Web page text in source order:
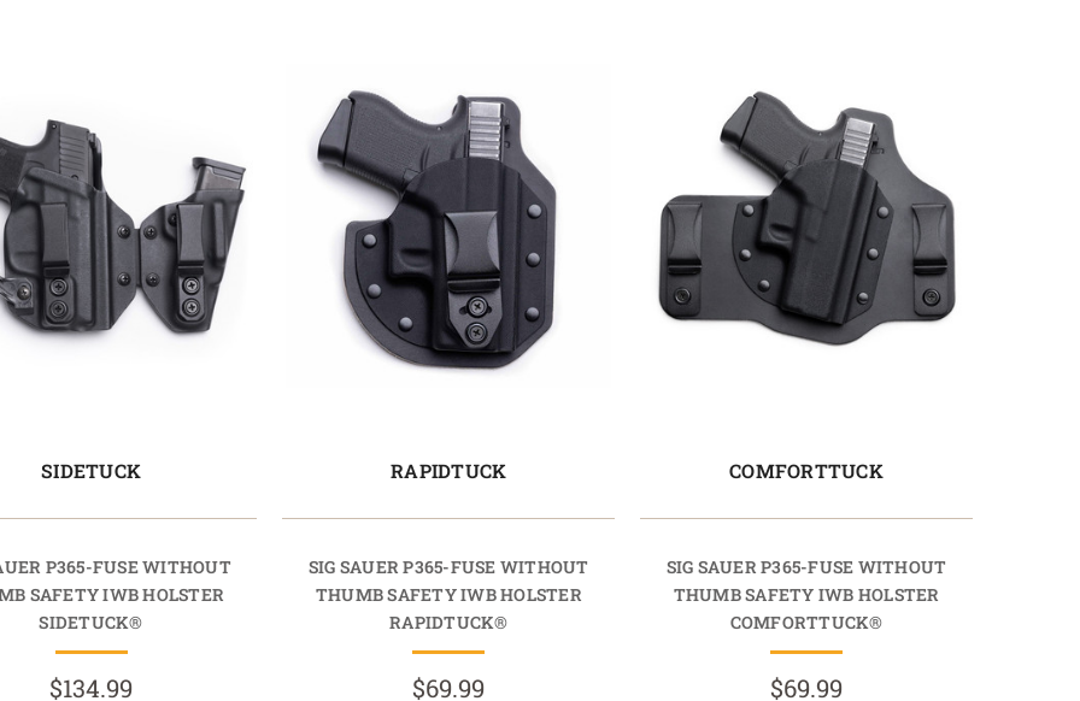
SIDETUCK
P365-FUSE WITHOUT
SAFETY IWB HOLSTER
SIDETUCK®
$134.99
RAPIDTUCK
SIG SAUER P365-FUSE WITHOUT
THUMB SAFETY IWB HOLSTER
RAPIDTUCK®
$69.99
COMFORTTUCK
SIG SAUER P365-FUSE WITHOUT
THUMB SAFETY IWB HOLSTER
COMFORTTUCK®
$69.99